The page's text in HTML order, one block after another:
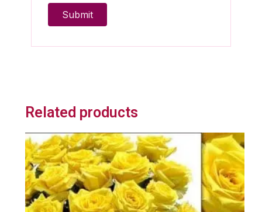
Related products